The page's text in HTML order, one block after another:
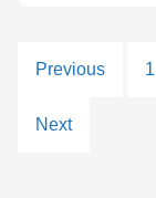
Previous 1
Next